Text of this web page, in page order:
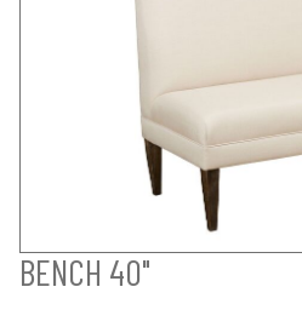
BENCH 40"